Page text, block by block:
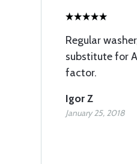
Regular
substitute for
factor.
Igor Z
January 25, 2018